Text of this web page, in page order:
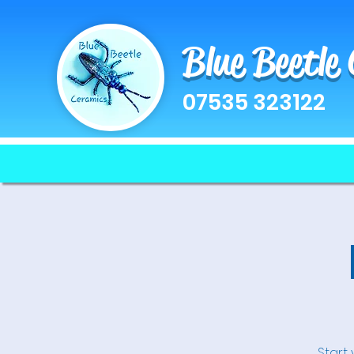
Blue Beetle
07535 323122